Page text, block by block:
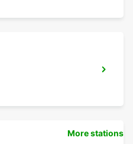
More stations